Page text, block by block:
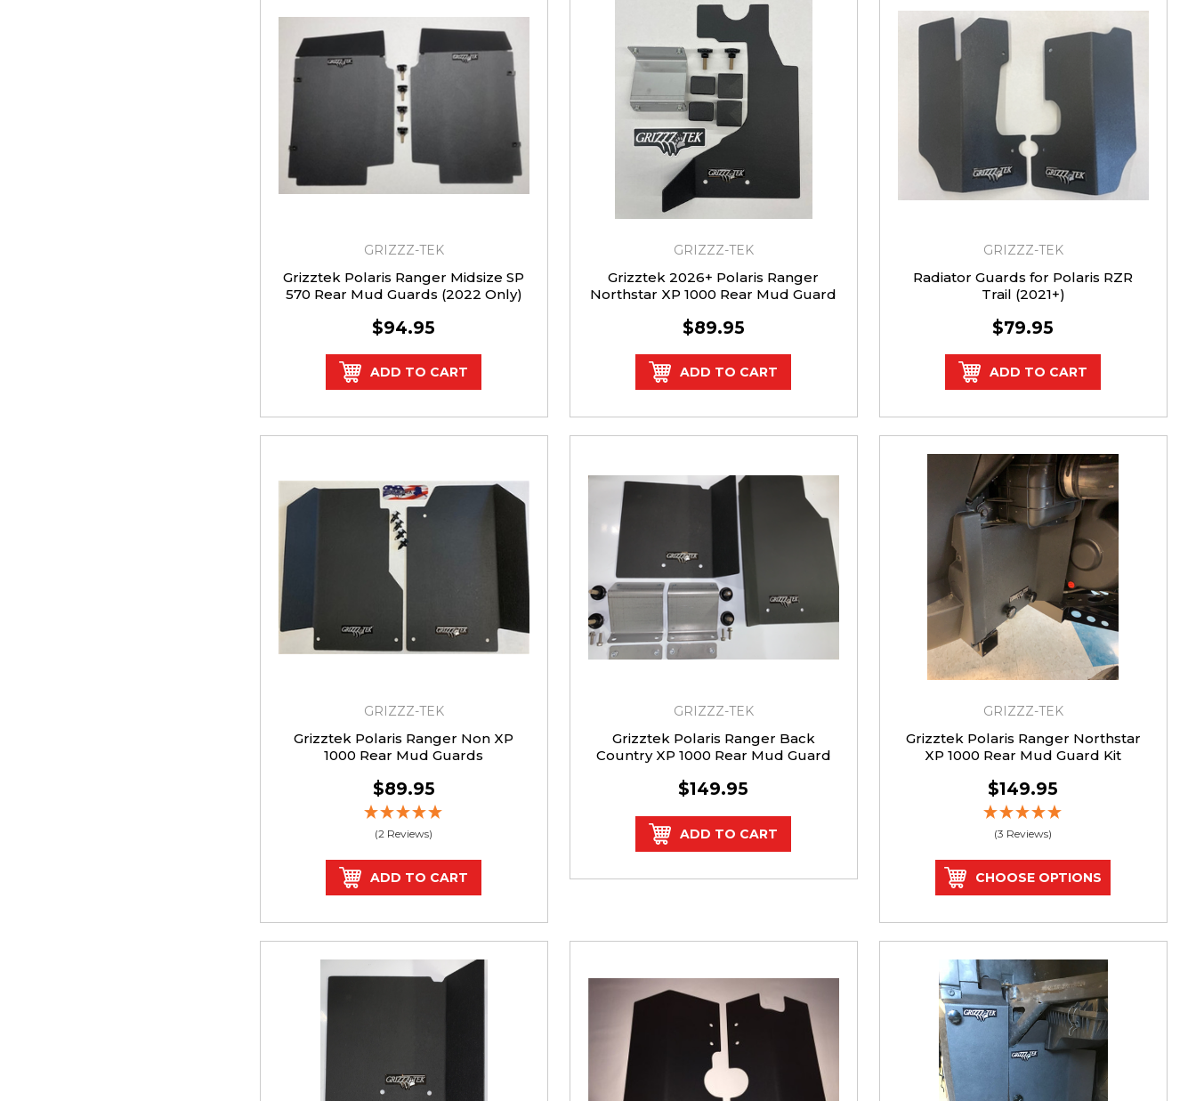
GRIZZZ-TEK
Grizztek Polaris Ranger Midsize SP
570 Rear Mud Guards (2022 Only)
$94.95
ADD TO CART
GRIZZZ-TEK
Grizztek 2026+ Polaris Ranger
Northstar XP 1000 Rear Mud Guard
$89.95
ADD TO CART
GRIZZZ-TEK
Radiator Guards for Polaris RZR
Trail (2021+)
$79.95
ADD TO CART
GRIZZZ-TEK
Grizztek Polaris Ranger Non XP
1000 Rear Mud Guards
$89.95
(2 Reviews)
ADD TO CART
GRIZZZ-TEK
Grizztek Polaris Ranger Back
Country XP 1000 Rear Mud Guard
$149.95
ADD TO CART
GRIZZZ-TEK
Grizztek Polaris Ranger Northstar
XP 1000 Rear Mud Guard Kit
$149.95
(3 Reviews)
CHOOSE OPTIONS